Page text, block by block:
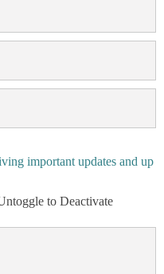
important updates and up
to Deactivate